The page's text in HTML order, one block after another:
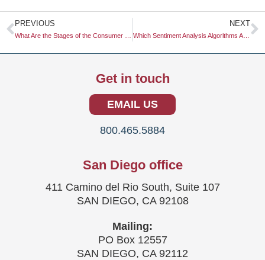
Prev
PREVIOUS NEXT
Which Sentiment Analysis Algorithms Are Most Accurate?
Get in touch
EMAIL US
800.465.5884
San Diego office
411 Camino del Rio South, Suite 107
SAN DIEGO, CA 92108
Mailing:
PO Box 12557
SAN DIEGO, CA 92112